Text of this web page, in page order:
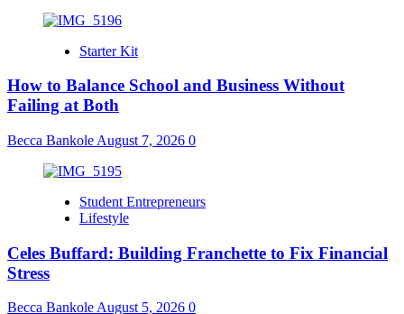
Starter Kit
How to Balance School and Business Without
Failing at Both
Becca Bankole August 7, 2026 0
Student Entrepreneurs
Lifestyle
Celes Buffard: Building Franchette to Fix Financial
Stress
Becca BankoleAugust 5, 2026 0